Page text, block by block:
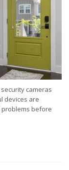
cameras
devices are
before